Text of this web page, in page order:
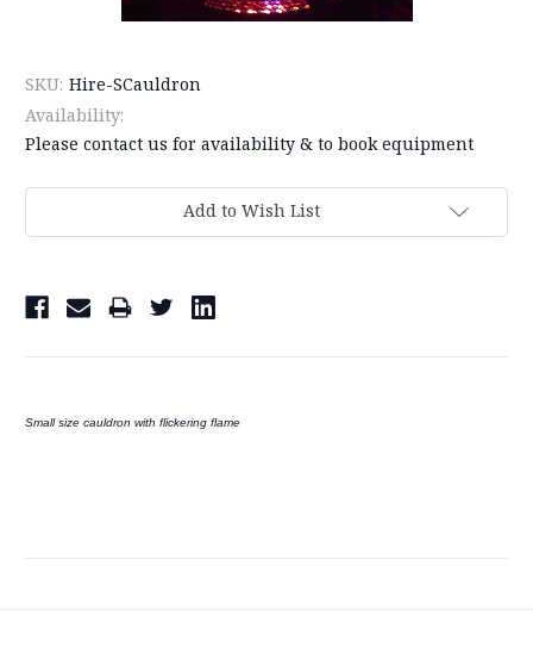
SKU: Hire-SCauldron
Availability:
Please contact us for availability & to book equipment
Add to Wish List
Small size cauldron with flickering flame